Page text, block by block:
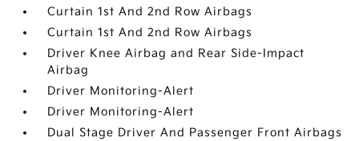
Curtain 1st And 2nd Row Airbags
Curtain 1st And 2nd Row Airbags
Driver Knee Airbag and Rear Side-Impact
Airbag
Driver Monitoring-Alert
Driver Monitoring-Alert
Dual Stage Driver And Passenger Front Airbags